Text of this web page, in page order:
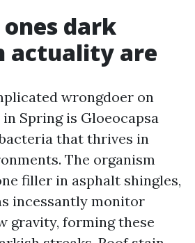
dark
actuality are
wrongdoer on
Spring is Gloeocapsa
that thrives in
The organism
filler in asphalt shingles,
incessantly monitor
gravity, forming these